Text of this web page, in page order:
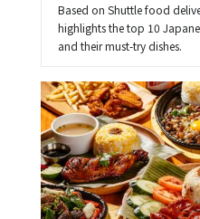
Based on Shuttle food
highlights the top 10
and their must-try dishes.